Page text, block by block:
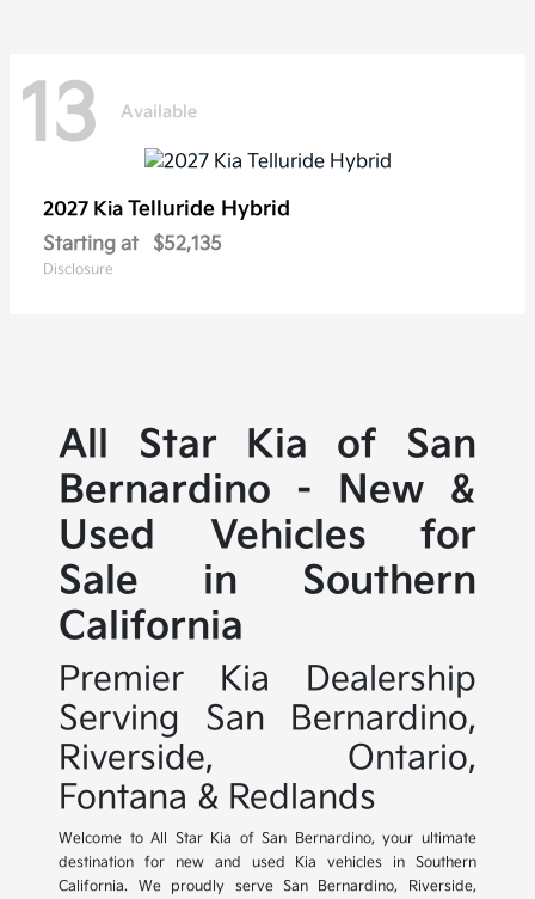
13 Available
2027 Kia Telluride Hybrid
Starting at $52,135
Disclosure
All Star Kia of San
Bernardino - New &
Used Vehicles for
Sale in Southern
California
Premier Kia Dealership
Serving San Bernardino,
Riverside, Ontario,
Fontana & Redlands
Welcome to All Star Kia of San Bernardino, your ultimate
destination for new and used Kia vehicles in Southern
California. We proudly serve San Bernardino, Riverside,